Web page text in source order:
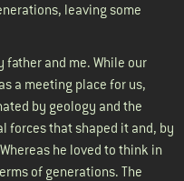
leaving some
father and me. While our
a meeting place for us,
by geology and the
forces that shaped it and, by
he loved to think in
of generations. The